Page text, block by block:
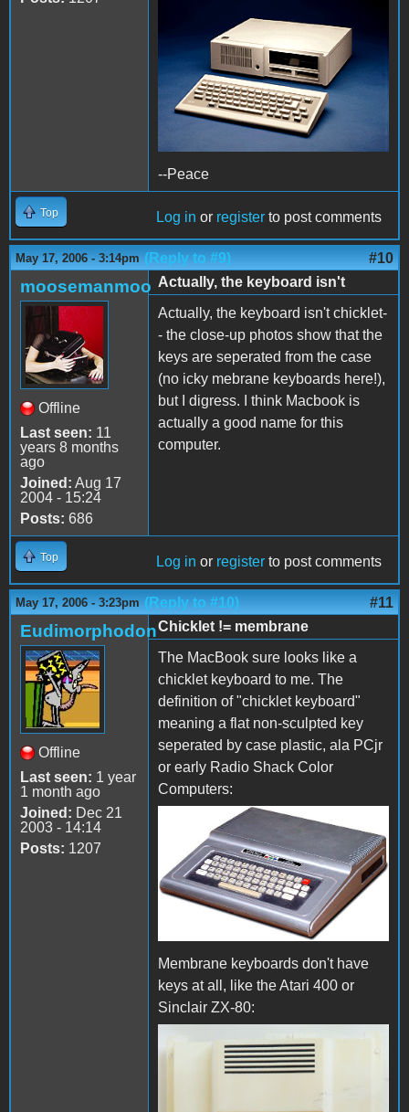
--Peace
Top Log in or register to post comments
May 17, 2006 - 3:14pm (Reply to #9) #10
moosemanmoo
Offline
Last seen: 11
years 8 months
ago
Joined: Aug 17
2004 - 15:24
Posts: 686
Actually, the keyboard isn't
Actually, the keyboard isn't chicklet-
- the close-up photos show that the
keys are seperated from the case
(no icky mebrane keyboards here!),
but I digress. I think Macbook is
actually a good name for this
computer.
Top Log in or register to post comments
May 17, 2006 - 3:23pm (Reply to #10) #11
Eudimorphodon
Offline
Last seen: 1 year
1 month ago
Joined: Dec 21
2003 - 14:14
Posts: 1207
Chicklet != membrane
The MacBook sure looks like a
chicklet keyboard to me. The
definition of "chicklet keyboard"
meaning a flat non-sculpted key
seperated by case plastic, ala PCjr
or early Radio Shack Color
Computers:
Membrane keyboards don't have
keys at all, like the Atari 400 or
Sinclair ZX-80: